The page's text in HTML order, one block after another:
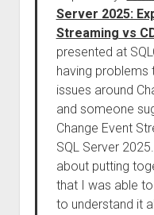
Server 2025:
Streaming vs
presented at
having problems
issues around
and someone
Change Event
SQL Server
about putting
that I was able
to understand it